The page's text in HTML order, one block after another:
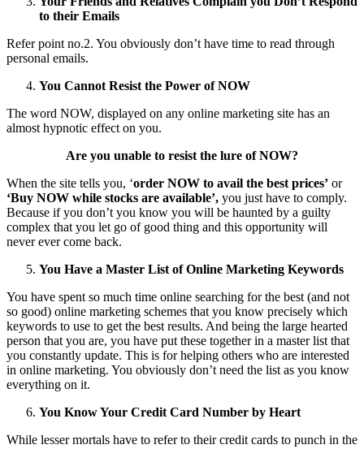
to their Emails
Refer point no.2. You obviously don’t have time to read through
personal emails.
You Cannot Resist the Power of NOW
The word NOW, displayed on any online marketing site has an
almost hypnotic effect on you.
Are you unable to resist the lure of NOW?
When the site tells you, ‘order NOW to avail the best prices’ or
‘Buy NOW while stocks are available’, you just have to comply.
Because if you don’t you know you will be haunted by a guilty
complex that you let go of good thing and this opportunity will
never ever come back.
You Have a Master List of Online Marketing Keywords
You have spent so much time online searching for the best (and not
so good) online marketing schemes that you know precisely which
keywords to use to get the best results. And being the large hearted
person that you are, you have put these together in a master list that
you constantly update. This is for helping others who are interested
in online marketing. You obviously don’t need the list as you know
everything on it.
You Know Your Credit Card Number by Heart
While lesser mortals have to refer to their credit cards to punch in the